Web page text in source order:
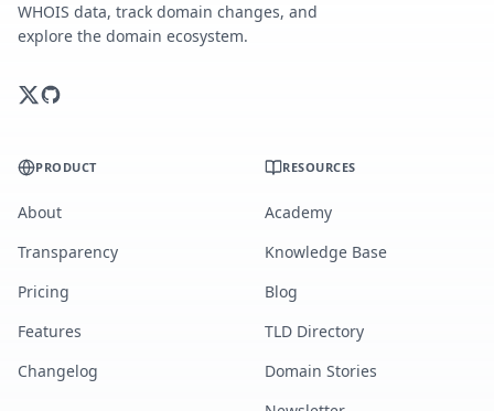
WHOIS data, track domain changes, and
explore the domain ecosystem.
PRODUCT
About
Transparency
Pricing
Features
Changelog
RESOURCES
Academy
Knowledge Base
Blog
TLD Directory
Domain Stories